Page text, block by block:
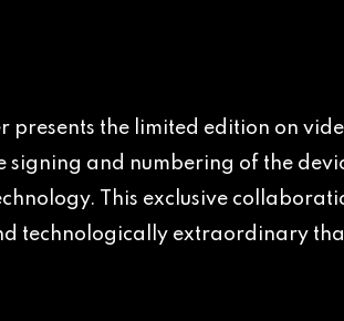
presents the limited edition on
signing and numbering of the
This exclusive
technologically extraordinary